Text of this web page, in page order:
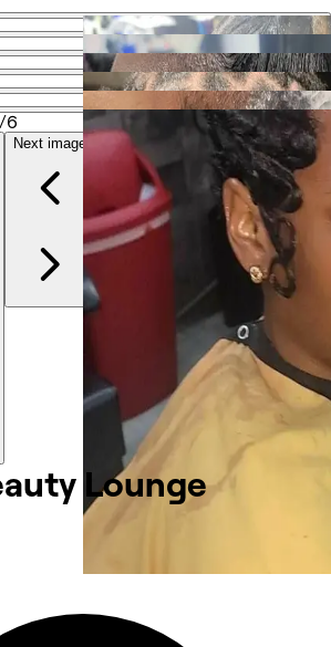
Lounge
Share
Lounge
6
Next image